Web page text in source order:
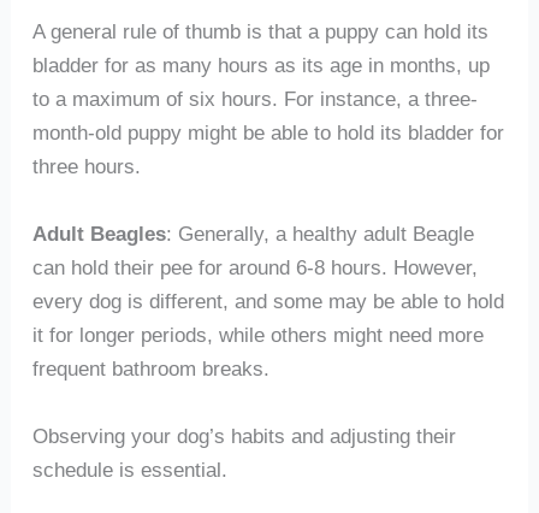
A general rule of thumb is that a puppy can hold its
bladder for as many hours as its age in months, up
to a maximum of six hours. For instance, a three-
month-old puppy might be able to hold its bladder for
three hours.
Adult Beagles: Generally, a healthy adult Beagle
can hold their pee for around 6-8 hours. However,
every dog is different, and some may be able to hold
it for longer periods, while others might need more
frequent bathroom breaks.
Observing your dog’s habits and adjusting their
schedule is essential.